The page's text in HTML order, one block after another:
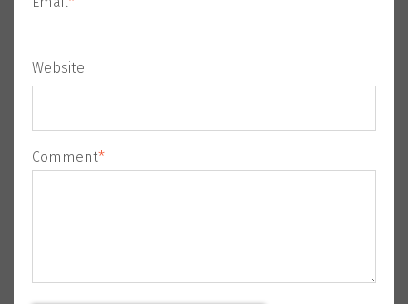
Website
Comment*